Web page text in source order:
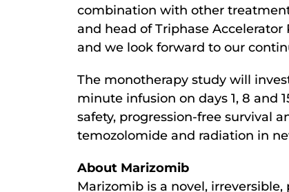
combination with other
and head of Triphase
and we look forward to our
The monotherapy study will
minute infusion on days 1, 8 and
safety, progression-free survival
temozolomide and radiation in
About Marizomib
Marizomib is a novel,